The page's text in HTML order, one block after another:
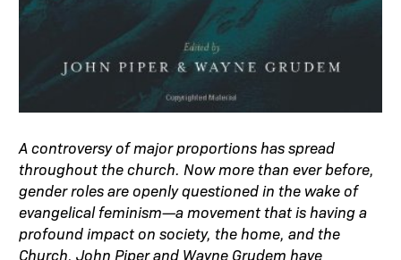
A controversy of major proportions has spread
throughout the church. Now more than ever before,
gender roles are openly questioned in the wake of
evangelical feminism—a movement that is having a
profound impact on society, the home, and the
Church. John Piper and Wayne Grudem have